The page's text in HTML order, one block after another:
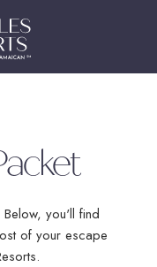
you'll find
of your escape